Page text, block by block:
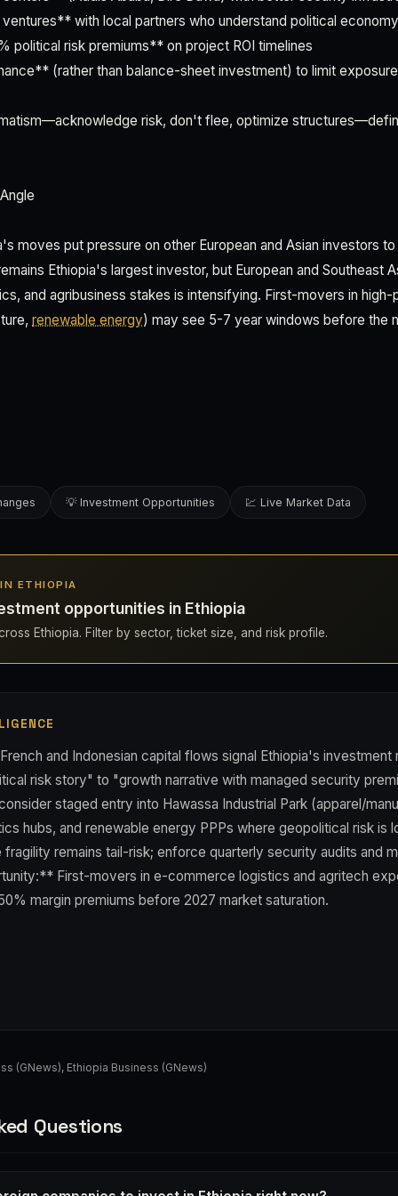
with local partners who understand political economy
political risk premiums** on project ROI timelines
(rather than balance-sheet investment) to limit exposure
risk, don't flee, optimize
moves put pressure on other European and Asian investors
Ethiopia's largest investor, but European and Southeast
and agribusiness stakes is intensifying. First-movers in
renewable energy) may see 5-7 year windows before the
💡 Investment Opportunities 💹 Live Market Data
ETHIOPIA
opportunities in Ethiopia
Ethiopia. Filter by sector, ticket size, and risk profile.
and Indonesian capital flows signal Ethiopia's investment
risk story" to "growth narrative with managed security
staged entry into Hawassa Industrial Park (apparel/
hubs, and renewable energy PPPs where geopolitical risk is
remains tail-risk; enforce quarterly security audits and
First-movers in e-commerce logistics and agritech
margin premiums before 2027 market saturation.
(GNews), Ethiopia Business (GNews)
Questions